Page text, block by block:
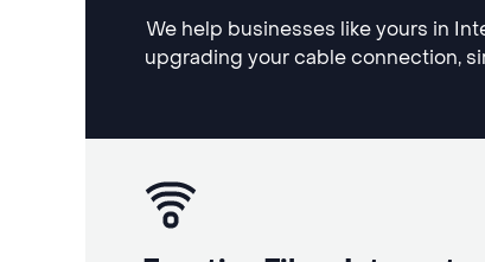
We help businesses like yours in
upgrading your cable connection,